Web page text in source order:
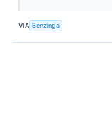
VIA Benzinga